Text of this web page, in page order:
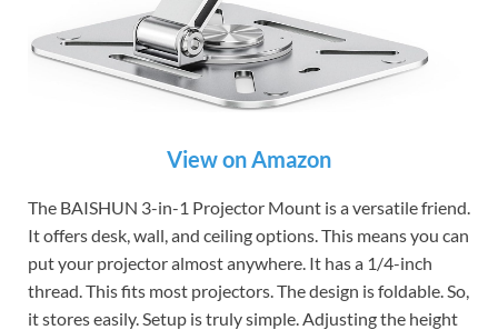
View on Amazon
The BAISHUN 3-in-1 Projector Mount is a versatile friend.
It offers desk, wall, and ceiling options. This means you can
put your projector almost anywhere. It has a 1/4-inch
thread. This fits most projectors. The design is foldable. So,
it stores easily. Setup is truly simple. Adjusting the height